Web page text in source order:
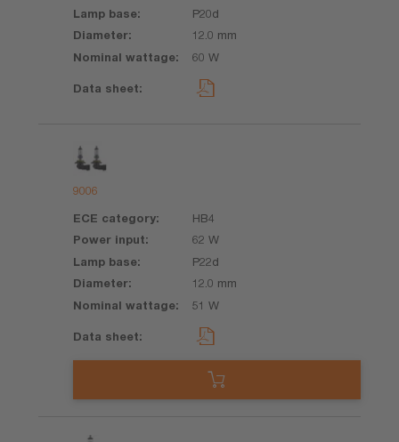
P20d
12.0 mm
60 W
9006
HB4
62 W
P22d
12.0 mm
51 W